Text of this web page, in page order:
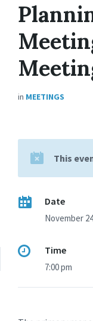
in MEETINGS
This
Date
November
Time
7:00 pm